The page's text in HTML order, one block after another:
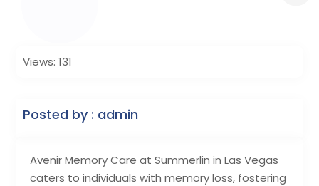
Avenir Memory Care at Summerlin in Las Vegas
caters to individuals with memory loss, fostering
Views: 131
Posted by : admin